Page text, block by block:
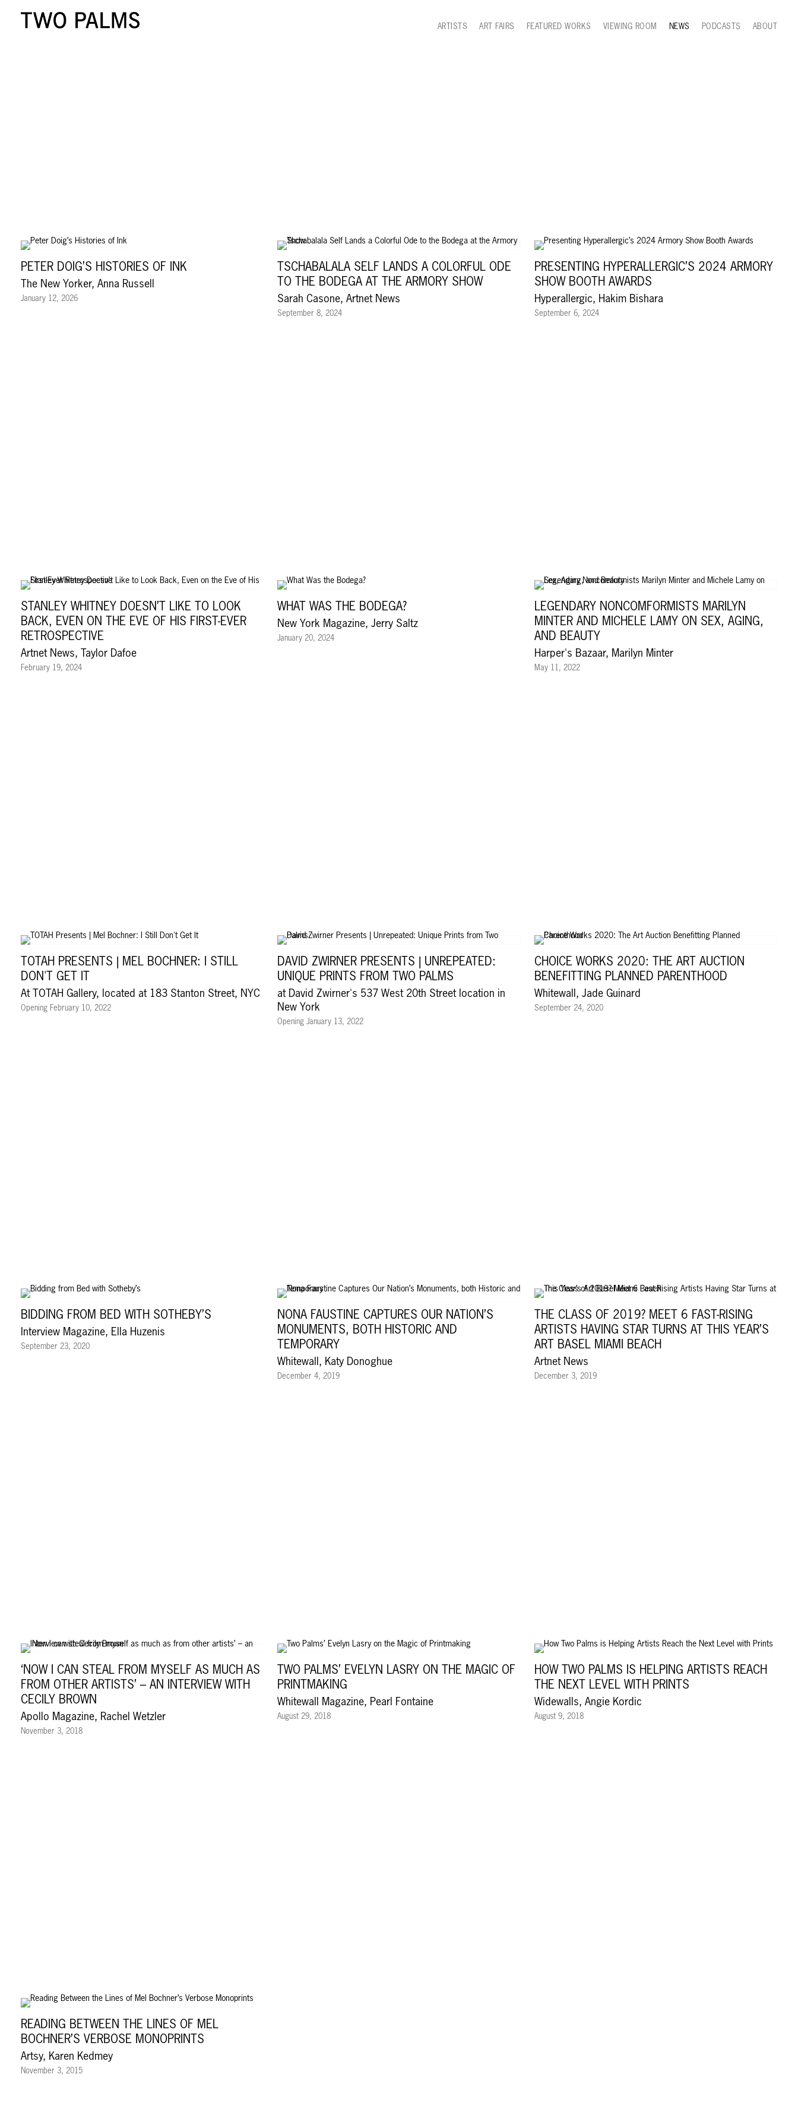
ARTISTS ART FAIRS FEATURED WORKS VIEWING ROOM NEWS PODCASTS ABOUT
PETER DOIG’S HISTORIES OF INK
The New Yorker, Anna Russell
January 12, 2026
TSCHABALALA SELF LANDS A COLORFUL ODE
TO THE BODEGA AT THE ARMORY SHOW
Sarah Casone, Artnet News
September 8, 2024
PRESENTING HYPERALLERGIC’S 2024 ARMORY
SHOW BOOTH AWARDS
Hyperallergic, Hakim Bishara
September 6, 2024
STANLEY WHITNEY DOESN’T LIKE TO LOOK
BACK, EVEN ON THE EVE OF HIS FIRST-EVER
RETROSPECTIVE
Artnet News, Taylor Dafoe
February 19, 2024
WHAT WAS THE BODEGA?
New York Magazine, Jerry Saltz
January 20, 2024
LEGENDARY NONCOMFORMISTS MARILYN
MINTER AND MICHELE LAMY ON SEX, AGING,
AND BEAUTY
Harper's Bazaar, Marilyn Minter
May 11, 2022
TOTAH PRESENTS | MEL BOCHNER: I STILL
DON'T GET IT
At TOTAH Gallery, located at 183 Stanton Street, NYC
Opening February 10, 2022
DAVID ZWIRNER PRESENTS | UNREPEATED:
UNIQUE PRINTS FROM TWO PALMS
at David Zwirner's 537 West 20th Street location in
New York
Opening January 13, 2022
CHOICE WORKS 2020: THE ART AUCTION
BENEFITTING PLANNED PARENTHOOD
Whitewall, Jade Guinard
September 24, 2020
BIDDING FROM BED WITH SOTHEBY’S
Interview Magazine, Ella Huzenis
September 23, 2020
NONA FAUSTINE CAPTURES OUR NATION’S
MONUMENTS, BOTH HISTORIC AND
TEMPORARY
Whitewall, Katy Donoghue
December 4, 2019
THE CLASS OF 2019? MEET 6 FAST-RISING
ARTISTS HAVING STAR TURNS AT THIS YEAR’S
ART BASEL MIAMI BEACH
Artnet News
December 3, 2019
‘NOW I CAN STEAL FROM MYSELF AS MUCH AS
FROM OTHER ARTISTS’ – AN INTERVIEW WITH
CECILY BROWN
Apollo Magazine, Rachel Wetzler
November 3, 2018
TWO PALMS’ EVELYN LASRY ON THE MAGIC OF
PRINTMAKING
Whitewall Magazine, Pearl Fontaine
August 29, 2018
HOW TWO PALMS IS HELPING ARTISTS REACH
THE NEXT LEVEL WITH PRINTS
Widewalls, Angie Kordic
August 9, 2018
READING BETWEEN THE LINES OF MEL
BOCHNER’S VERBOSE MONOPRINTS
Artsy, Karen Kedmey
November 3, 2015